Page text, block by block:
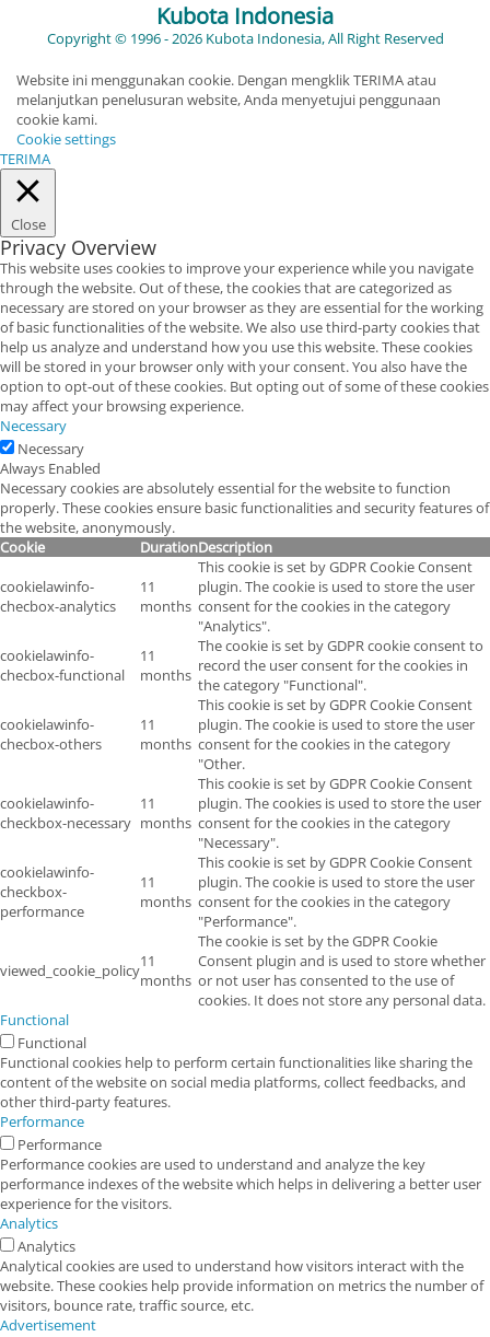
Kubota Indonesia
Copyright © 1996 - 2026 Kubota Indonesia, All Right Reserved
Website ini menggunakan cookie. Dengan mengklik TERIMA atau
melanjutkan penelusuran website, Anda menyetujui penggunaan
cookie kami.
Cookie settings
TERIMA
Close
Privacy Overview
This website uses cookies to improve your experience while you navigate
through the website. Out of these, the cookies that are categorized as
necessary are stored on your browser as they are essential for the working
of basic functionalities of the website. We also use third-party cookies that
help us analyze and understand how you use this website. These cookies
will be stored in your browser only with your consent. You also have the
option to opt-out of these cookies. But opting out of some of these cookies
may affect your browsing experience.
Necessary
Necessary
Always Enabled
Necessary cookies are absolutely essential for the website to function
properly. These cookies ensure basic functionalities and security features of
the website, anonymously.
Cookie
DurationDescription
cookielawinfo-
checbox-analytics
11
months
This cookie is set by GDPR Cookie Consent
plugin. The cookie is used to store the user
consent for the cookies in the category
"Analytics".
cookielawinfo-
checbox-functional
11
months
The cookie is set by GDPR cookie consent to
record the user consent for the cookies in
the category "Functional".
cookielawinfo-
checbox-others
11
months
This cookie is set by GDPR Cookie Consent
plugin. The cookie is used to store the user
consent for the cookies in the category
"Other.
cookielawinfo-
checkbox-necessary
11
months
This cookie is set by GDPR Cookie Consent
plugin. The cookies is used to store the user
consent for the cookies in the category
"Necessary".
cookielawinfo-
checkbox-
performance
11
months
This cookie is set by GDPR Cookie Consent
plugin. The cookie is used to store the user
consent for the cookies in the category
"Performance".
viewed_cookie_policy11
months
The cookie is set by the GDPR Cookie
Consent plugin and is used to store whether
or not user has consented to the use of
cookies. It does not store any personal data.
Functional
Functional
Functional cookies help to perform certain functionalities like sharing the
content of the website on social media platforms, collect feedbacks, and
other third-party features.
Performance
Performance
Performance cookies are used to understand and analyze the key
performance indexes of the website which helps in delivering a better user
experience for the visitors.
Analytics
Analytics
Analytical cookies are used to understand how visitors interact with the
website. These cookies help provide information on metrics the number of
visitors, bounce rate, traffic source, etc.
Advertisement